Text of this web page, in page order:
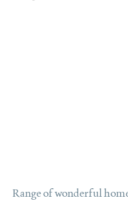
Range of wonderful